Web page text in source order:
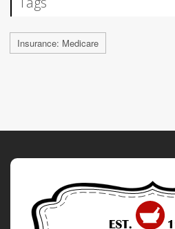
Insurance: Medicare